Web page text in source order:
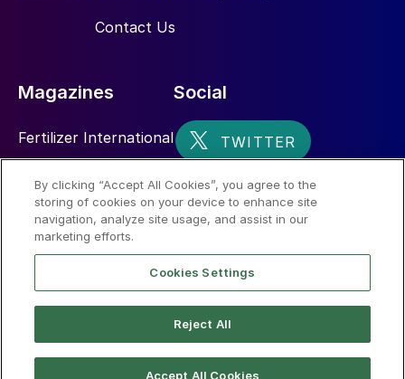
Contact Us
Magazines
Fertilizer International
Nitrogen+Syngas
Social
By clicking “Accept All Cookies”, you agree to the
storing of cookies on your device to enhance site
navigation, analyze site usage, and assist in our
marketing efforts.
Cookies Settings
Reject All
Accept All Cookies